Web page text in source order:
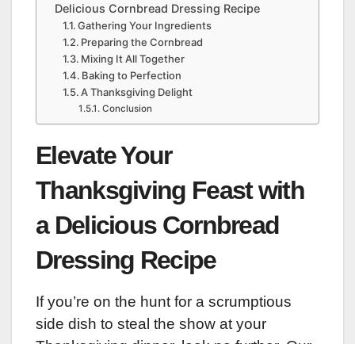
Delicious Cornbread Dressing Recipe
Gathering Your Ingredients
Preparing the Cornbread
Mixing It All Together
Baking to Perfection
A Thanksgiving Delight
Conclusion
Elevate Your
Thanksgiving Feast with
a Delicious Cornbread
Dressing Recipe
If you’re on the hunt for a scrumptious
side dish to steal the show at your